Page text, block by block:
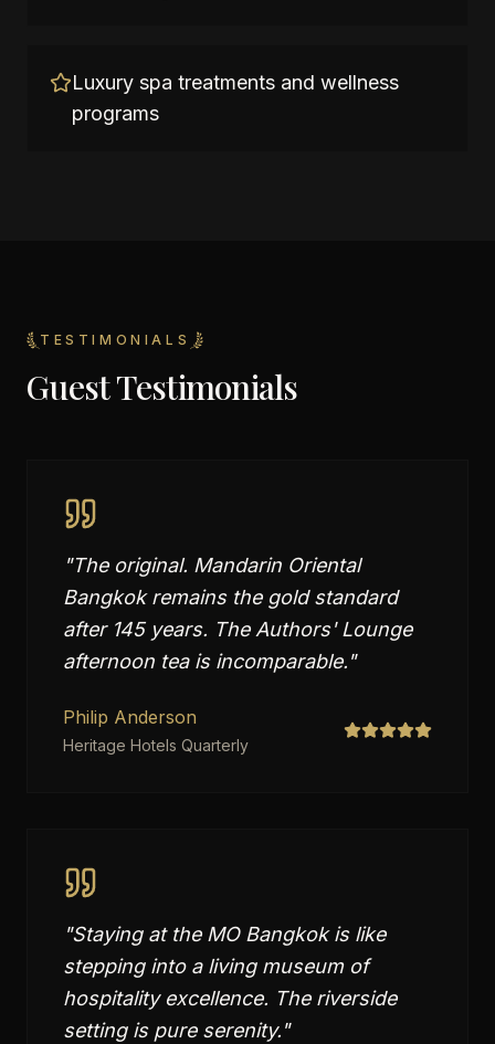
Luxury spa treatments and wellness
programs
TESTIMONIALS
Guest Testimonials
"The original. Mandarin Oriental
Bangkok remains the gold standard
after 145 years. The Authors' Lounge
afternoon tea is incomparable."
Philip Anderson
Heritage Hotels Quarterly
"Staying at the MO Bangkok is like
stepping into a living museum of
hospitality excellence. The riverside
setting is pure serenity."